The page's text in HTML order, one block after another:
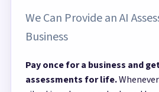
We Can Provide an AI
Business
Pay once for a business and
assessments for life.